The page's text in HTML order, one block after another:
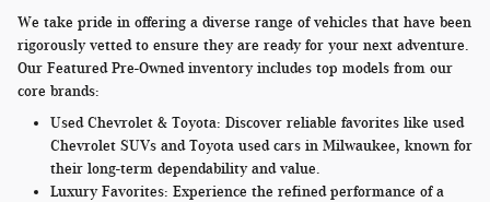
We take pride in offering a diverse range of vehicles that have been
rigorously vetted to ensure they are ready for your next adventure.
Our Featured Pre-Owned inventory includes top models from our
core brands:
Used Chevrolet & Toyota: Discover reliable favorites like used
Chevrolet SUVs and Toyota used cars in Milwaukee, known for
their long-term dependability and value.
Luxury Favorites: Experience the refined performance of a